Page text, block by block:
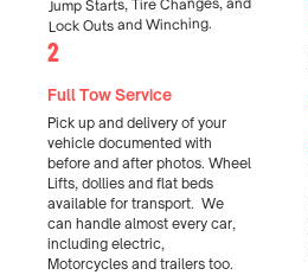
Jump Starts, Tire Changes, and
Lock Outs and Winching.
2
Full Tow Service
Pick up and delivery of your
vehicle documented with
before and after photos. Wheel
Lifts, dollies and flat beds
available for transport. We
can handle almost every car,
including electric,
Motorcycles and trailers too.